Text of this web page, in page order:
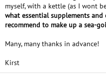
myself, with a kettle (as I wont
what essential supplements
recommend to make up a sea-
Many, many thanks in advance!
Kirst